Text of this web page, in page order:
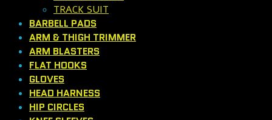
TRACK SUIT
BARBELL PADS
ARM & THIGH TRIMMER
ARM BLASTERS
FLAT HOOKS
GLOVES
HEAD HARNESS
HIP CIRCLES